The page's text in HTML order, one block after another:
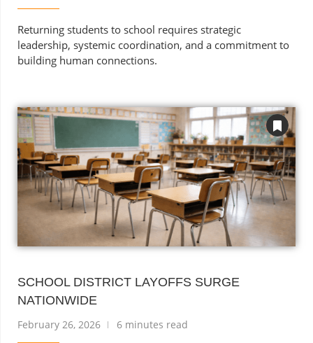
Returning students to school requires strategic
leadership, systemic coordination, and a commitment to
building human connections.
SCHOOL DISTRICT LAYOFFS SURGE
NATIONWIDE
February 26, 2026 6 minutes read